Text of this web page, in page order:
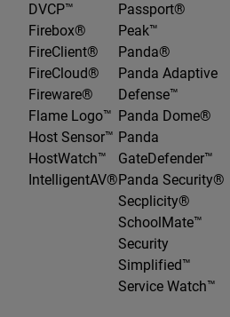
DVCP™
Firebox®
FireClient®
FireCloud®
Fireware®
Flame Logo™
Host Sensor™
HostWatch™
IntelligentAV®
Passport®
Peak™
Panda®
Panda Adaptive
Defense™
Panda Dome®
Panda
GateDefender™
Panda Security®
Secplicity®
SchoolMate™
Security
Simplified™
Service Watch™